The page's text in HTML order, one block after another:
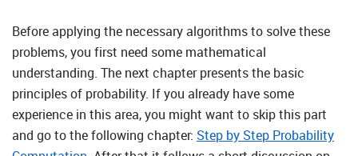
Before applying the necessary algorithms to solve these
problems, you first need some mathematical
understanding. The next chapter presents the basic
principles of probability. If you already have some
experience in this area, you might want to skip this part
and go to the following chapter: Step by Step Probability